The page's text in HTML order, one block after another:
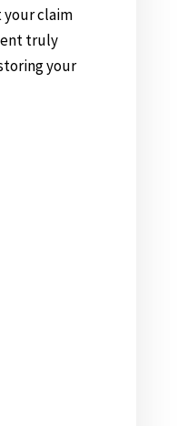
your claim
truly
your